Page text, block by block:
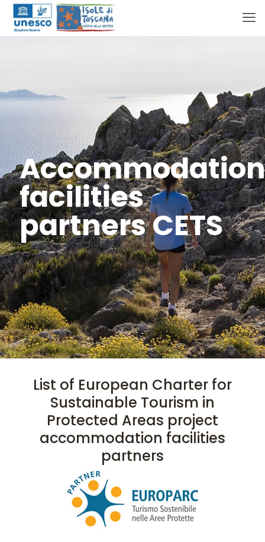
Accommodation
facilities
partners CETS
List of European Charter for
Sustainable Tourism in
Protected Areas project
accommodation facilities
partners